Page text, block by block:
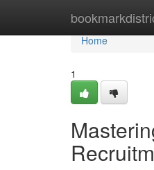
Home
Home
1